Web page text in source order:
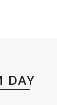
DAY